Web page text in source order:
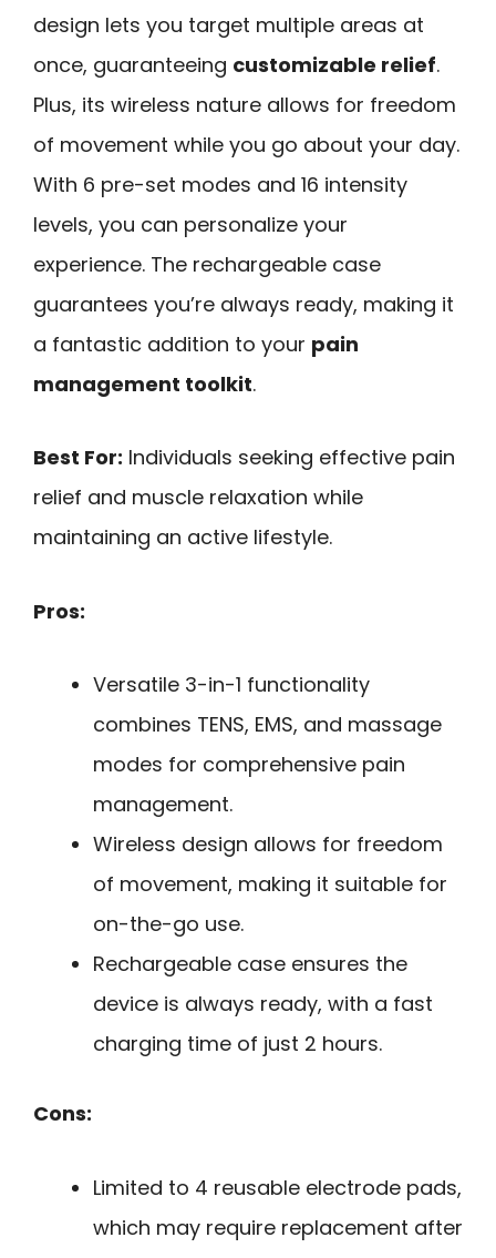
design lets you target multiple areas at
once, guaranteeing customizable relief.
Plus, its wireless nature allows for freedom
of movement while you go about your day.
With 6 pre-set modes and 16 intensity
levels, you can personalize your
experience. The rechargeable case
guarantees you’re always ready, making it
a fantastic addition to your pain
management toolkit.
Best For: Individuals seeking effective pain
relief and muscle relaxation while
maintaining an active lifestyle.
Pros:
Versatile 3-in-1 functionality
combines TENS, EMS, and massage
modes for comprehensive pain
management.
Wireless design allows for freedom
of movement, making it suitable for
on-the-go use.
Rechargeable case ensures the
device is always ready, with a fast
charging time of just 2 hours.
Cons:
Limited to 4 reusable electrode pads,
which may require replacement after